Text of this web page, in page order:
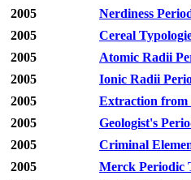
2005
Nerdiness
2005
Cereal
2005
Atomic Radii
2005
Ionic Radii
2005
Extraction from
2005
Geologist's
2005
Criminal
2005
Merck Periodic